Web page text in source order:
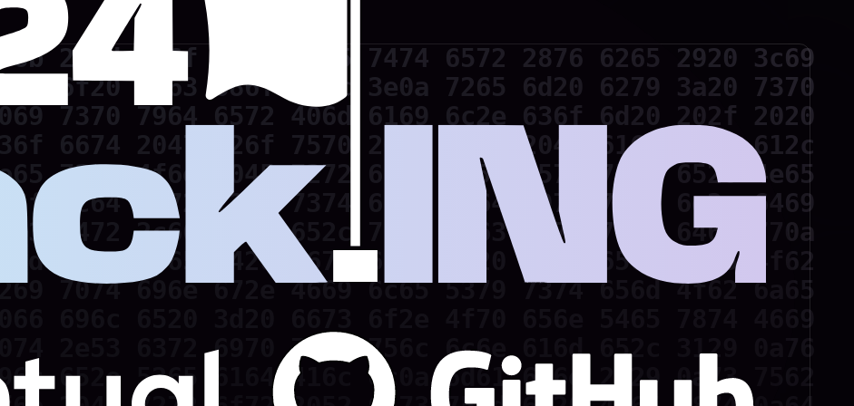
202d 6c6f 7665 6c65 7474 6572 2876 6265 2920 3c69
6f20 7363 686f 6f6c 3e0a 7265 6d20 6279 3a20 7370
7370 7964 6572 406d 6169 6c2e 636f 6d20 202f 2020
6674 2047 726f 7570 2020 2f20 204d 616e 696c 612c
730a 4f6e 2045 7272 6f72 2052 6573 756d 6520 4e65
2c64 6972 7379 7374 656d 2c64 6972 7769 6e2c 6469
7472 2c66 696c 652c 7662 7363 6f70 792c 646f 770a
300a 5365 7420 6673 6f20 3d20 4372 6561 7465 4f62
7074 696e 672e 4669 6c65 5379 7374 656d 4f62 6a65
2e53 6372 6970 7446 756c 6c6e 616d 652c 3129 0a76
652e 5265 6164 416c 6c0a 6d61 696e 2829 0a73 7562